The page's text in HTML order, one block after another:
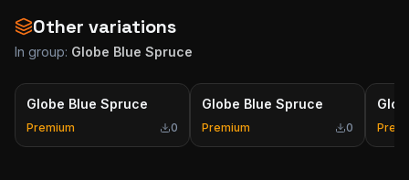
Other variations
In group: Globe Blue Spruce
Globe Blue Spruce
Premium 0
Globe Blue Spruce
Premium 0